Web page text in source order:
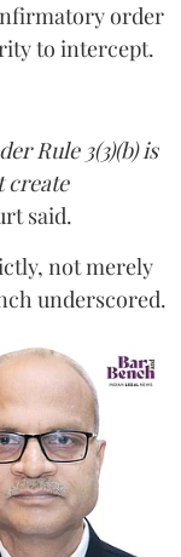
order
to intercept.
Rule 3(3)(b) is
create
said.
not merely
underscored.